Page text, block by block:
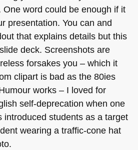
One word could be enough if it
presentation. You can and
that explains details but this
deck. Screenshots are
forsakes you – which it
clipart is bad as the 80ies
works – I loved for
self-deprecation when one
introduced students as a target
wearing a traffic-cone hat